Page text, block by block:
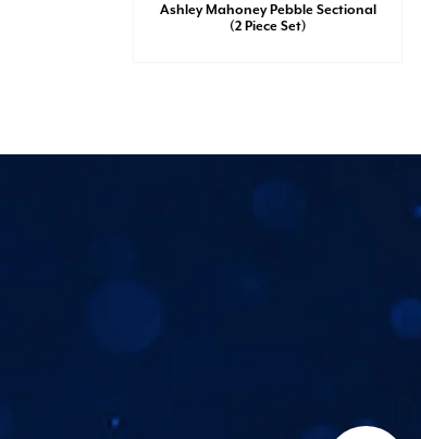
Ashley Mahoney Pebble Sectional
(2 Piece Set)